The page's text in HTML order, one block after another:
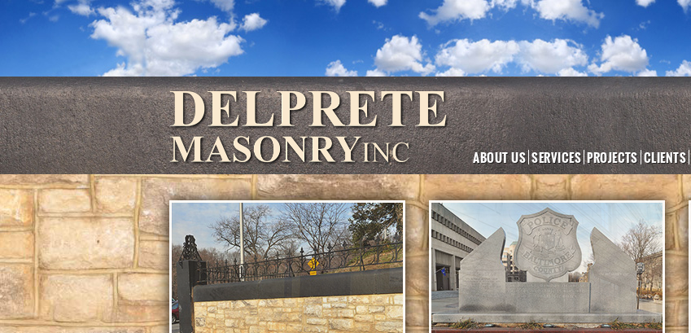
ABOUT US SERVICES PROJECTS CLIENTS